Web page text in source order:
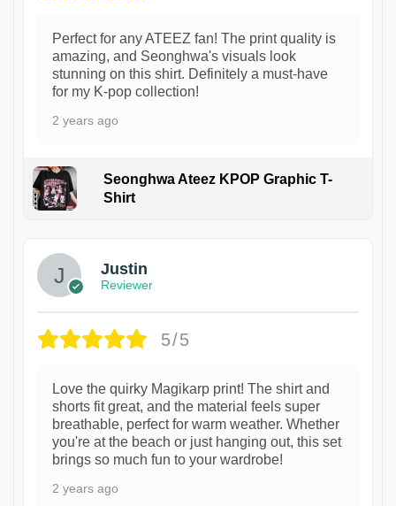
Perfect for any ATEEZ fan! The print quality is
amazing, and Seonghwa's visuals look
stunning on this shirt. Definitely a must-have
for my K-pop collection!
2 years ago
Seonghwa Ateez KPOP Graphic T-
Shirt
Justin
Reviewer
5/5
Love the quirky Magikarp print! The shirt and
shorts fit great, and the material feels super
breathable, perfect for warm weather. Whether
you're at the beach or just hanging out, this set
brings so much fun to your wardrobe!
2 years ago